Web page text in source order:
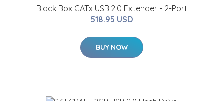
Black Box CATx USB 2.0 Extender - 2-Port
518.95 USD
BUY NOW